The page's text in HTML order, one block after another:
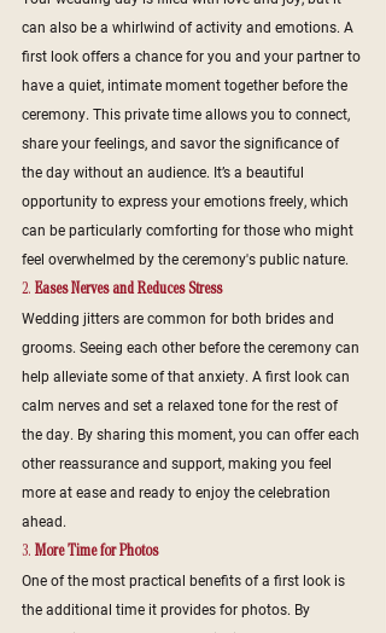
can also be a whirlwind of activity and emotions. A
first look offers a chance for you and your partner to
have a quiet, intimate moment together before the
ceremony. This private time allows you to connect,
share your feelings, and savor the significance of
the day without an audience. It’s a beautiful
opportunity to express your emotions freely, which
can be particularly comforting for those who might
feel overwhelmed by the ceremony's public nature.
2. Eases Nerves and Reduces Stress
Wedding jitters are common for both brides and
grooms. Seeing each other before the ceremony can
help alleviate some of that anxiety. A first look can
calm nerves and set a relaxed tone for the rest of
the day. By sharing this moment, you can offer each
other reassurance and support, making you feel
more at ease and ready to enjoy the celebration
ahead.
3. More Time for Photos
One of the most practical benefits of a first look is
the additional time it provides for photos. By